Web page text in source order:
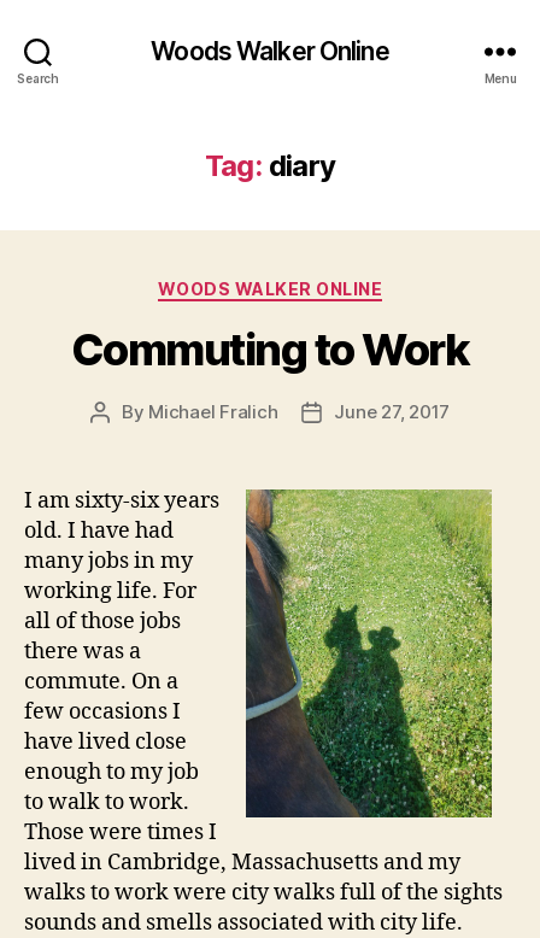
Search
Woods Walker Online
Menu
Tag: diary
Categories
WOODS WALKER ONLINE
Commuting to Work
Post
By Michael Fralich
PostJune 27, 2017
I am sixty-six years
old. I have had
many jobs in my
working life. For
all of those jobs
there was a
commute. On a
few occasions I
have lived close
enough to my job
to walk to work.
Those were times I
lived in Cambridge, Massachusetts and my
walks to work were city walks full of the sights
sounds and smells associated with city life.